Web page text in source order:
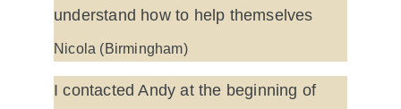
understand how to help themselves
Nicola (Birmingham)
I contacted Andy at the beginning of